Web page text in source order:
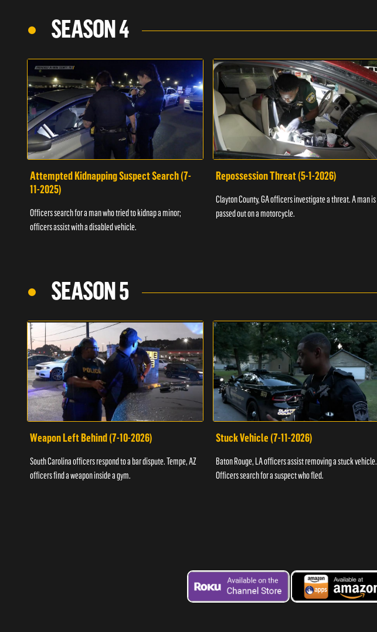
SEASON 4
Attempted Kidnapping Suspect Search (7-
11-2025)
Officers search for a man who tried to kidnap a minor;
officers assist with a disabled vehicle.
Repossession Threat (5-1-2026)
Clayton County, GA officers investigate a threat. A man is
passed out on a motorcycle.
SEASON 5
Weapon Left Behind (7-10-2026)
South Carolina officers respond to a bar dispute. Tempe, AZ
officers find a weapon inside a gym.
Stuck Vehicle (7-11-2026)
Baton Rouge, LA officers assist removing a stuck vehicle.
Officers search for a suspect who fled.